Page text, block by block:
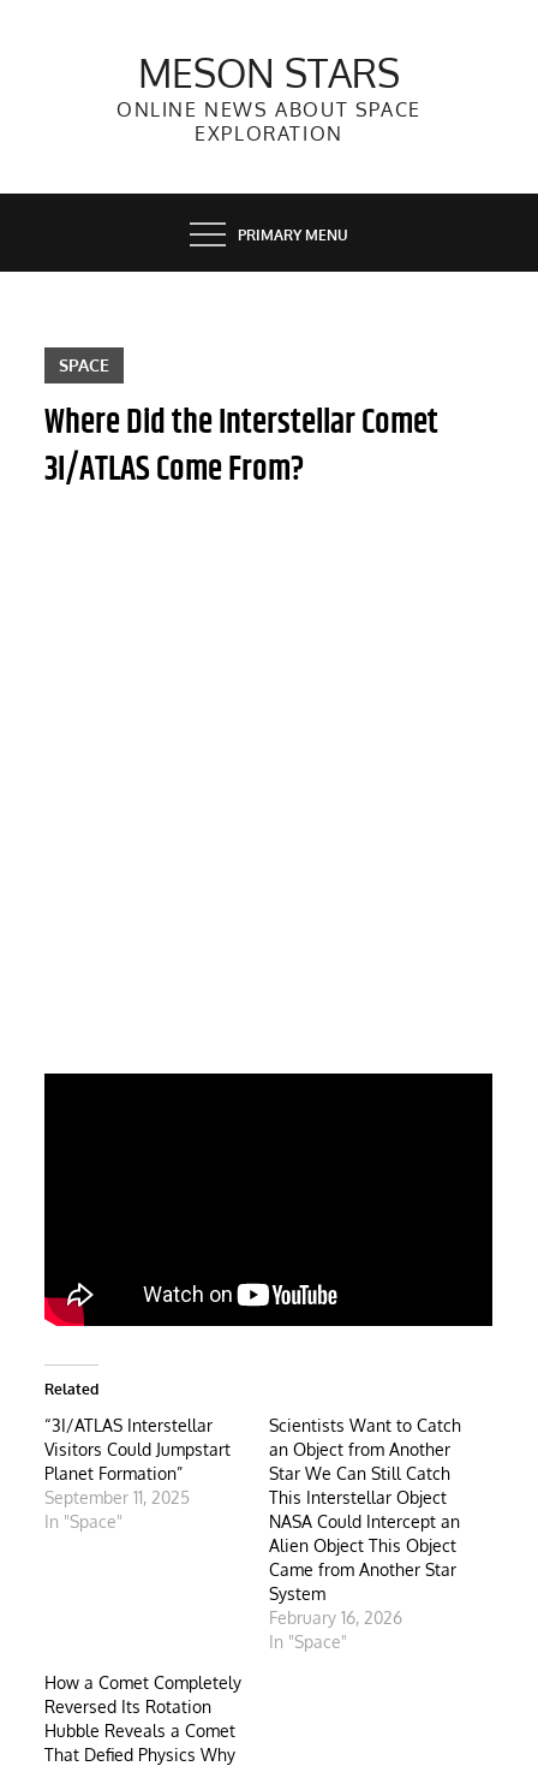
MESON STARS
ONLINE NEWS ABOUT SPACE
EXPLORATION
PRIMARY MENU
SPACE
Where Did the Interstellar Comet
3I/ATLAS Come From?
Related
“3I/ATLAS Interstellar
Visitors Could Jumpstart
Planet Formation”
September 11, 2025
In "Space"
Scientists Want to Catch
an Object from Another
Star We Can Still Catch
This Interstellar Object
NASA Could Intercept an
Alien Object This Object
Came from Another Star
System
February 16, 2026
In "Space"
How a Comet Completely
Reversed Its Rotation
Hubble Reveals a Comet
That Defied Physics Why